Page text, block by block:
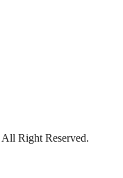
All Right Reserved.